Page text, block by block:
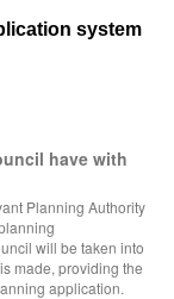
system
have with
Planning Authority
will be taken into
made, providing the
application.